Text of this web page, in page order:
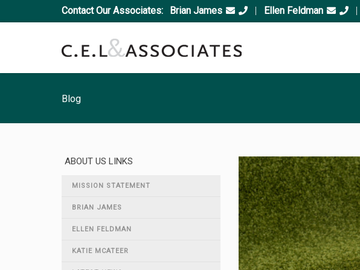
Contact Our Associates: Brian James | Ellen Feldman |
Blog
ABOUT US LINKS
MISSION STATEMENT
BRIAN JAMES
ELLEN FELDMAN
KATIE MCATEER